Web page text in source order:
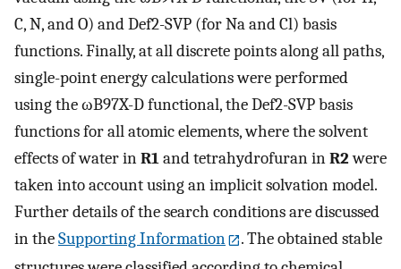
C, N, and O) and Def2-SVP (for Na and Cl) basis
functions. Finally, at all discrete points along all paths,
single-point energy calculations were performed
using the ωB97X-D functional, the Def2-SVP basis
functions for all atomic elements, where the solvent
effects of water inR1and tetrahydrofuran inR2were
taken into account using an implicit solvation model.
Further details of the search conditions are discussed
in theSupporting Information
. The obtained stable